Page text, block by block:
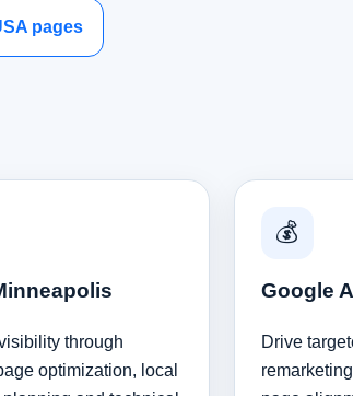
pages
through
optimization, local
💰
Google
Drive